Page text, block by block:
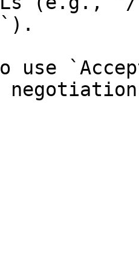
use